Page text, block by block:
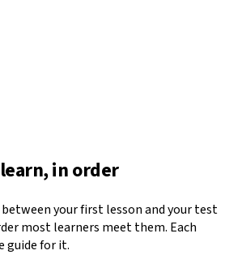
in order
your first lesson and your test
most learners meet them. Each
guide for it.